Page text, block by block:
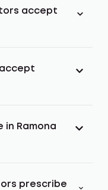
accept
in Ramona
prescribe